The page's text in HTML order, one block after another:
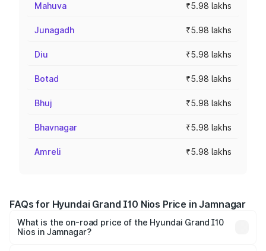
Mahuva ₹5.98 lakhs
Junagadh ₹5.98 lakhs
Diu ₹5.98 lakhs
Botad ₹5.98 lakhs
Bhuj ₹5.98 lakhs
Bhavnagar ₹5.98 lakhs
Amreli ₹5.98 lakhs
FAQs for Hyundai Grand I10 Nios Price in Jamnagar
What is the on-road price of the Hyundai Grand I10
Nios in Jamnagar?